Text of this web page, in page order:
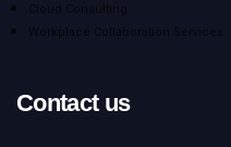
Cloud Consulting
Workplace Collaboration Services
Contact us